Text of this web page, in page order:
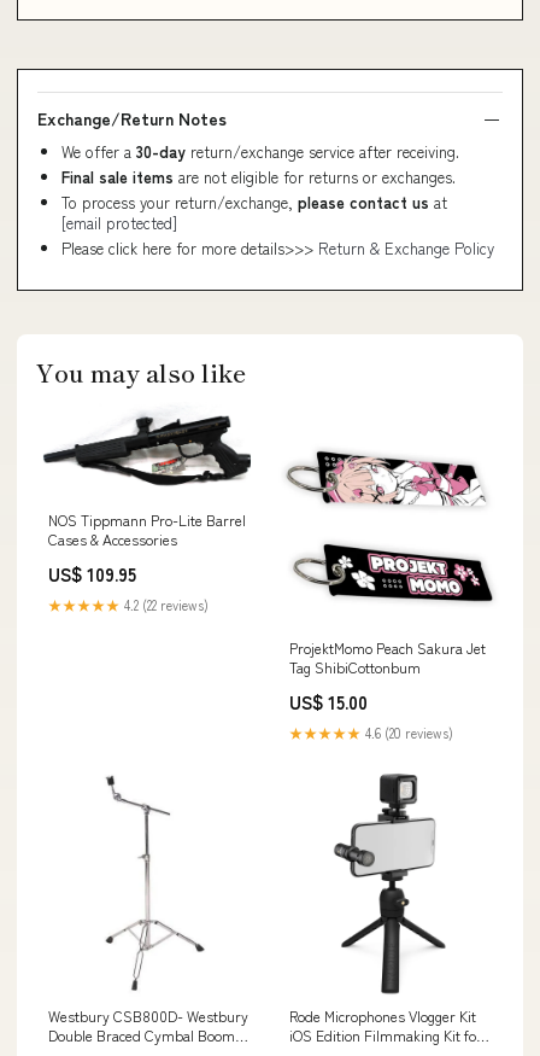
Exchange/Return Notes
We offer a 30-day return/exchange service after receiving.
Final sale items are not eligible for returns or exchanges.
To process your return/exchange, please contact us at
[email protected]
Please click here for more details>>> Return & Exchange Policy
You may also like
NOS Tippmann Pro-Lite Barrel
Cases & Accessories
US$ 109.95
★★★★★ 4.2 (22 reviews)
ProjektMomo Peach Sakura Jet
Tag ShibiCottonbum
US$ 15.00
★★★★★ 4.6 (20 reviews)
Westbury CSB800D- Westbury
Double Braced Cymbal Boom
Rode Microphones Vlogger Kit
iOS Edition Filmmaking Kit for